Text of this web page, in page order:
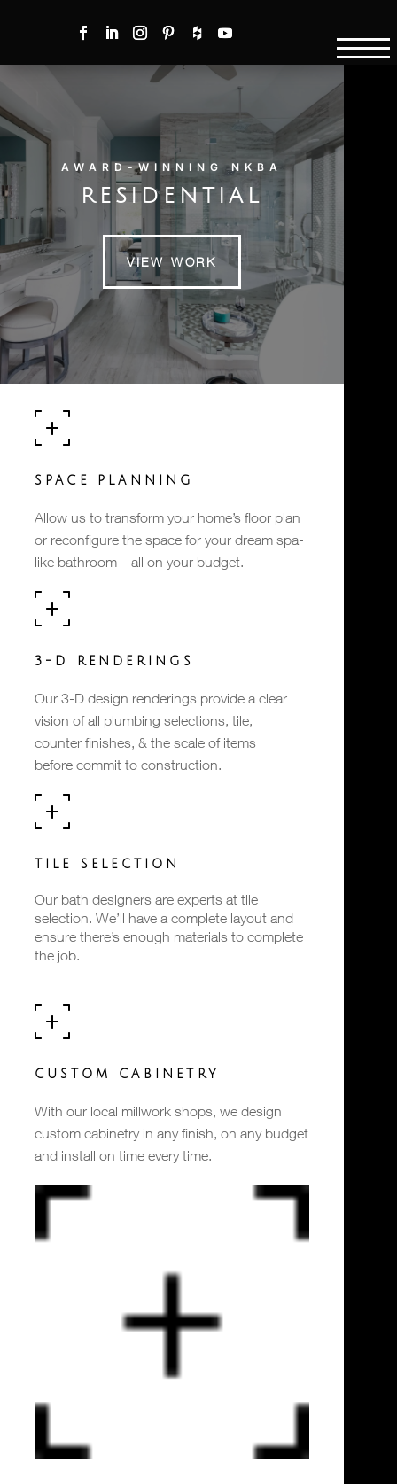
AWARD-WINNING NKBA
RESIDENTIAL
VIEW WORK
SPACE PLANNING
Allow us to transform your home’s floor plan
or reconfigure the space for your dream spa-
like bathroom – all on your budget.
3-D RENDERINGS
Our 3-D design renderings provide a clear
vision of all plumbing selections, tile,
counter finishes, & the scale of items
before commit to construction.
TILE SELECTION
Our bath designers are experts at tile
selection. We’ll have a complete layout and
ensure there’s enough materials to complete
the job.
CUSTOM CABINETRY
With our local millwork shops, we design
custom cabinetry in any finish, on any budget
and install on time every time.